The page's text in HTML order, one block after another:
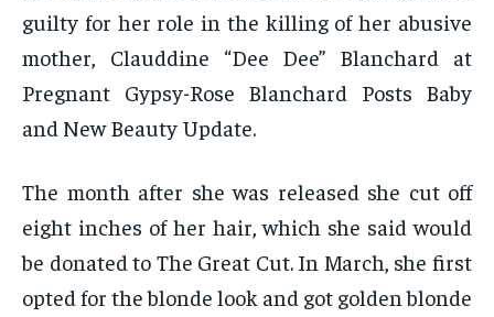
guilty for her role in the killing of her abusive
mother, Clauddine “Dee Dee” Blanchard at
Pregnant Gypsy-Rose Blanchard Posts Baby
and New Beauty Update.
The month after she was released she cut off
eight inches of her hair, which she said would
be donated to The Great Cut. In March, she first
opted for the blonde look and got golden blonde